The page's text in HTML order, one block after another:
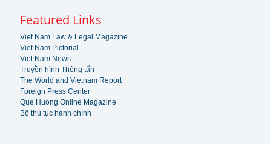
Featured Links
Viet Nam Law & Legal Magazine
Viet Nam Pictorial
Viet Nam News
Truyền hình Thông tấn
The World and Vietnam Report
Foreign Press Center
Que Huong Online Magazine
Bộ thủ tục hành chính